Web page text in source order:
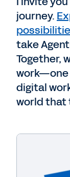
journey.
take
Together,
work—one
digital
world that